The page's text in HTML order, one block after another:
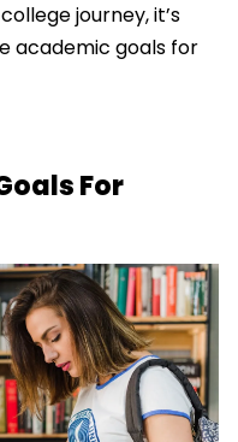
journey, it’s
academic goals for
For